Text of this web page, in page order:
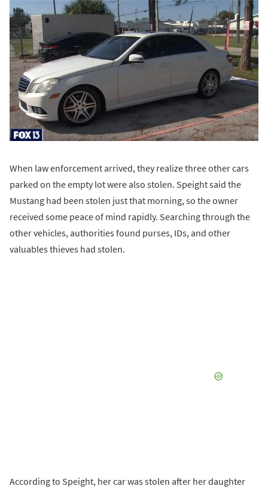
When law enforcement arrived, they realize three other cars
parked on the empty lot were also stolen. Speight said the
Mustang had been stolen just that morning, so the owner
received some peace of mind rapidly. Searching through the
other vehicles, authorities found purses, IDs, and other
valuables thieves had stolen.
According to Speight, her car was stolen after her daughter